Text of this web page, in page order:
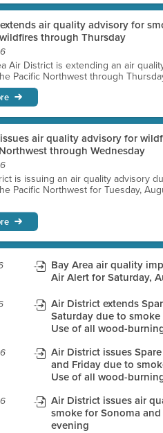
air quality advisory for
through Thursday
Air District is extending an air
Pacific Northwest through
air quality advisory for
through Wednesday
is issuing an air quality advisory
Pacific Northwest for Tuesday,
Bay Area air quality
Air Alert for Saturday,
Air District extends
Saturday due to
Use of all wood-
Air District issues
and Friday due to
Use of all wood-
Air District issues air
smoke for Sonoma
evening